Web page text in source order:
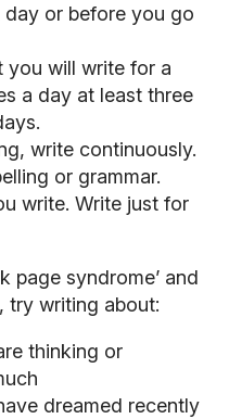
or before you go
you will write for a
a day at least three
write continuously.
or grammar.
write. Write just for
page syndrome’ and
try writing about:
thinking or
dreamed recently